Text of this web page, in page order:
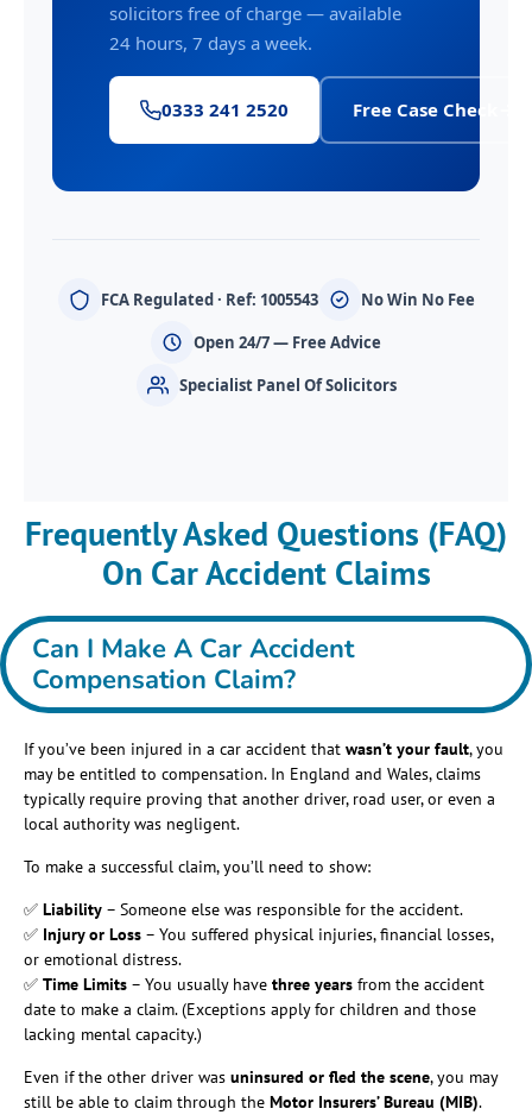
solicitors free of charge — available
24 hours, 7 days a week.
0333 241 2520 Free Case Check
FCA Regulated · Ref: 1005543
No Win No Fee
Open 24/7 — Free Advice
Specialist Panel Of Solicitors
Frequently Asked Questions (FAQ)
On Car Accident Claims
Can I Make A Car Accident
Compensation Claim?
If you’ve been injured in a car accident that wasn’t your fault, you
may be entitled to compensation. In England and Wales, claims
typically require proving that another driver, road user, or even a
local authority was negligent.
To make a successful claim, you’ll need to show:
✅ Liability – Someone else was responsible for the accident.
✅ Injury or Loss – You suffered physical injuries, financial losses,
or emotional distress.
✅ Time Limits – You usually have three years from the accident
date to make a claim. (Exceptions apply for children and those
lacking mental capacity.)
Even if the other driver was uninsured or fled the scene, you may
still be able to claim through the Motor Insurers’ Bureau (MIB).